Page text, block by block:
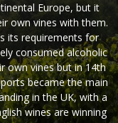
Europe, but it
own vines with them.
its requirements for
consumed alcoholic
own vines but in 14th
became the main
in the UK, with a
wines are winning